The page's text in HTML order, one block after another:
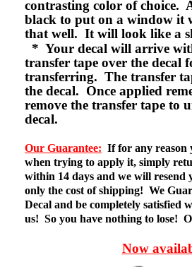
contrasting color of choice.
black to put on a window it
that well. It will look like a
* Your decal will arrive
transfer tape over the decal
transferring. The transfer
the decal. Once applied
remove the transfer tape to
decal.
Our Guarantee: If for any reason
when trying to apply it, simply
within 14 days and we will resend
only the cost of shipping! We
Decal and be completely satisfied
us! So you have nothing to lose!
Now